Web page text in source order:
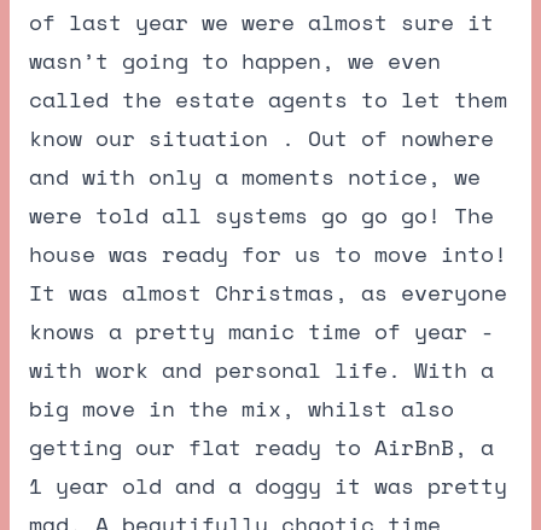
of last year we were almost sure it
wasn’t going to happen, we even
called the estate agents to let them
know our situation . Out of nowhere
and with only a moments notice, we
were told all systems go go go! The
house was ready for us to move into!
It was almost Christmas, as everyone
knows a pretty manic time of year -
with work and personal life. With a
big move in the mix, whilst also
getting our flat ready to AirBnB, a
1 year old and a doggy it was pretty
mad. A beautifully chaotic time